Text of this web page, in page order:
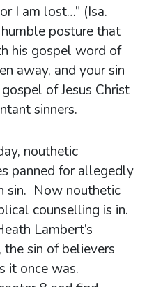
I am lost…” (Isa.
posture that
his gospel word of
away, and your sin
of Jesus Christ
sinners.
nouthetic
panned for allegedly
sin. Now nouthetic
counselling is in.
Lambert’s
sin of believers
it once was.